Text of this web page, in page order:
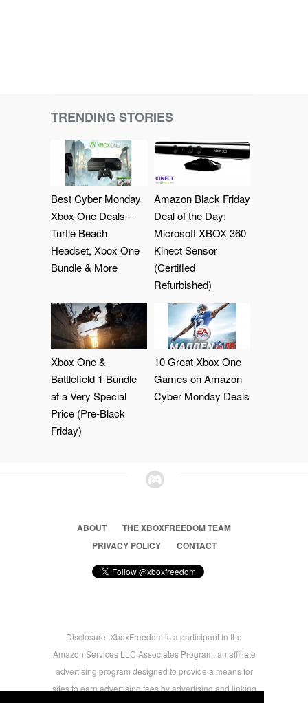
TRENDING STORIES
Best Cyber Monday
Xbox One Deals –
Turtle Beach
Headset, Xbox One
Bundle & More
Amazon Black Friday
Deal of the Day:
Microsoft XBOX 360
Kinect Sensor
(Certified
Refurbished)
Xbox One &
Battlefield 1 Bundle
at a Very Special
Price (Pre-Black
Friday)
10 Great Xbox One
Games on Amazon
Cyber Monday Deals
ABOUT
THE XBOXFREEDOM TEAM
PRIVACY POLICY
CONTACT
Disclosure: XboxFreedom is a participant in the
Amazon Services LLC Associates Program, an affiliate
advertising program designed to provide a means for
sites to earn advertising fees by advertising and linking